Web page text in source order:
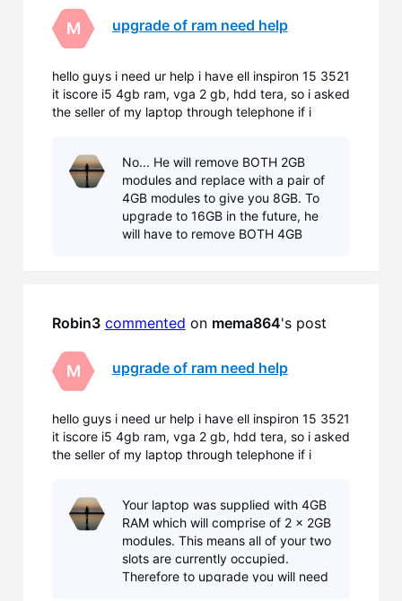
M upgrade of ram need help
hello guys i need ur help i have ell inspiron 15 3521
it iscore i5 4gb ram, vga 2 gb, hdd tera, so i asked
the seller of my laptop through telephone if i
the 4gb rams that comes with the laptop and ins
No... He will remove BOTH 2GB
modules and replace with a pair of
4GB modules to give you 8GB. To
upgrade to 16GB in the future, he
will have to remove BOTH 4GB
Robin3 commented on mema864's post
M upgrade of ram need help
hello guys i need ur help i have ell inspiron 15 3521
it iscore i5 4gb ram, vga 2 gb, hdd tera, so i asked
the seller of my laptop through telephone if i
the 4gb rams that comes with the laptop and ins
Your laptop was supplied with 4GB
RAM which will comprise of 2 x 2GB
modules. This means all of your two
slots are currently occupied.
Therefore to upgrade you will need